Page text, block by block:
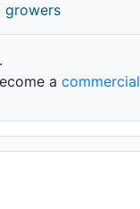
growers
a